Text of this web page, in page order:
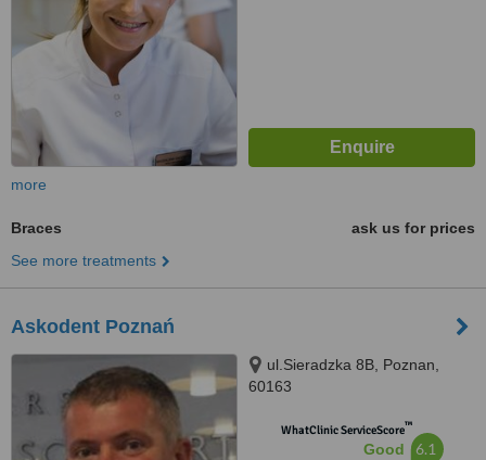
more
Braces
ask us for prices
See more treatments
Askodent Poznań
ul.Sieradzka 8B, Poznan,
60163
WhatClinic ServiceScore™
Good 6.1